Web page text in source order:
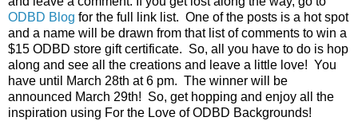
ODBD Blog for the full link list. One of the posts is a hot spot
and a name will be drawn from that list of comments to win a
$15 ODBD store gift certificate. So, all you have to do is hop
along and see all the creations and leave a little love! You
have until March 28th at 6 pm. The winner will be
announced March 29th! So, get hopping and enjoy all the
inspiration using For the Love of ODBD Backgrounds!